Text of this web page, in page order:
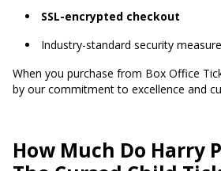
SSL-encrypted checkout
Industry-standard security
When you purchase from Box Office
by our commitment to excellence and
How Much Do Harry